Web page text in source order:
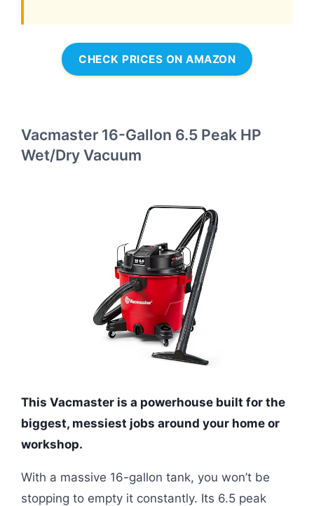
CHECK PRICES ON AMAZON
Vacmaster 16-Gallon 6.5 Peak HP
Wet/Dry Vacuum
This Vacmaster is a powerhouse built for the
biggest, messiest jobs around your home or
workshop.
With a massive 16-gallon tank, you won’t be
stopping to empty it constantly. Its 6.5 peak